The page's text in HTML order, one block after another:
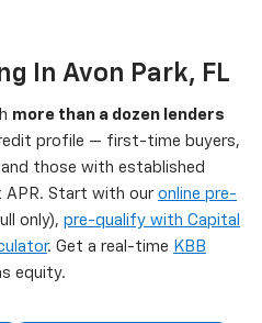
In Avon Park, FL
more than a dozen lenders
profile — first-time buyers,
those with established
Start with our online pre-
only), pre-qualify with Capital
. Get a real-time KBB
equity.